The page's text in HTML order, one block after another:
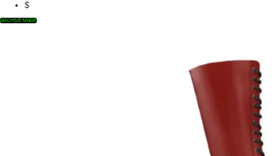
$
ARCHIVE MADE